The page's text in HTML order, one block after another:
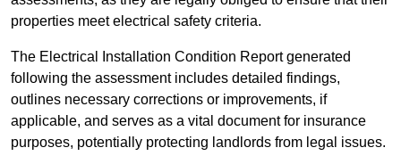
properties meet electrical safety criteria.
The Electrical Installation Condition Report generated
following the assessment includes detailed findings,
outlines necessary corrections or improvements, if
applicable, and serves as a vital document for insurance
purposes, potentially protecting landlords from legal issues.